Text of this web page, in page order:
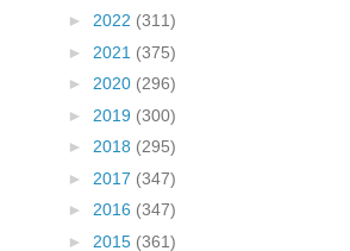
► 2022 (311)
► 2021 (375)
► 2020 (296)
► 2019 (300)
► 2018 (295)
► 2017 (347)
► 2016 (347)
► 2015 (361)